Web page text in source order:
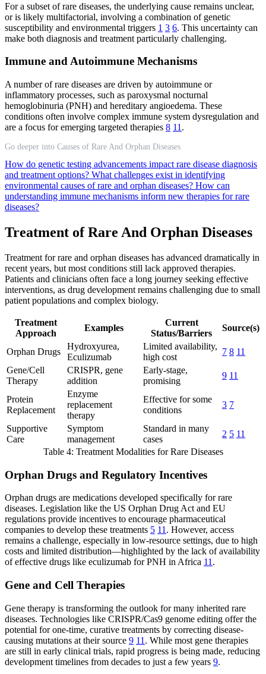
For a subset of rare diseases, the underlying cause remains unclear,
or is likely multifactorial, involving a combination of genetic
susceptibility and environmental triggers 1 3 6. This uncertainty can
make both diagnosis and treatment particularly challenging.
Immune and Autoimmune Mechanisms
A number of rare diseases are driven by autoimmune or
inflammatory processes, such as paroxysmal nocturnal
hemoglobinuria (PNH) and hereditary angioedema. These
conditions often involve complex immune system dysregulation and
are a focus for emerging targeted therapies 8 11 .
Go deeper into Causes of Rare And Orphan Diseases
How do genetic testing advancements impact rare disease diagnosis
and treatment options? What challenges exist in identifying
environmental causes of rare and orphan diseases? How can
understanding immune mechanisms inform new therapies for rare
diseases?
Treatment of Rare And Orphan Diseases
Treatment for rare and orphan diseases has advanced dramatically in
recent years, but most conditions still lack approved therapies.
Patients and clinicians often face a long journey seeking effective
interventions, as drug development remains challenging due to small
patient populations and complex biology.
Treatment
Approach
Examples
Current
Status/Barriers
Source(s)
Orphan Drugs
Hydroxyurea,
Eculizumab
Limited availability,
high cost
7 8 11
Gene/Cell
Therapy
CRISPR, gene
addition
Early-stage,
promising
9 11
Protein
Replacement
Enzyme
replacement
therapy
Effective for some
conditions
3 7
Supportive
Care
Symptom
management
Standard in many
cases
2 5 11
Table 4: Treatment Modalities for Rare Diseases
Orphan Drugs and Regulatory Incentives
Orphan drugs are medications developed specifically for rare
diseases. Legislation like the US Orphan Drug Act and EU
regulations provide incentives to encourage pharmaceutical
companies to develop these treatments 5 11 . However, access
remains a challenge, especially in low-resource settings, due to high
costs and limited distribution—highlighted by the lack of availability
of effective drugs like eculizumab for PNH in Africa 11 .
Gene and Cell Therapies
Gene therapy is transforming the outlook for many inherited rare
diseases. Technologies like CRISPR/Cas9 genome editing offer the
potential for one-time, curative treatments by correcting disease-
causing mutations at their source 9 11 . While most gene therapies
are still in early clinical trials, rapid progress is being made, reducing
development timelines from decades to just a few years 9.